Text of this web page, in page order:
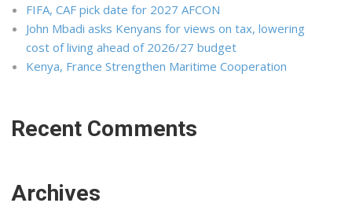
FIFA, CAF pick date for 2027 AFCON
John Mbadi asks Kenyans for views on tax, lowering
cost of living ahead of 2026/27 budget
Kenya, France Strengthen Maritime Cooperation
Recent Comments
Archives